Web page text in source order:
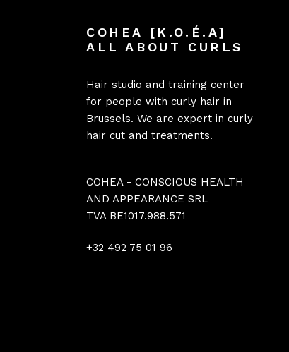
COHEA [K.O.É.A]
ALL ABOUT CURLS
Hair studio and training center
for people with curly hair in
Brussels. We are expert in curly
hair cut and treatments.
COHEA - CONSCIOUS HEALTH
AND APPEARANCE SRL
TVA BE1017.988.571
+32 492 75 01 96